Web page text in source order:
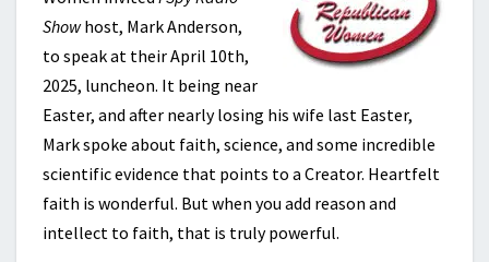
Showhost, Mark Anderson,
to speak at their April 10th,
2025, luncheon. It being near
Easter, and after nearly losing his wife last Easter,
Mark spoke about faith, science, and some incredible
scientific evidence that points to a Creator. Heartfelt
faith is wonderful. But when you add reason and
intellect to faith, that is truly powerful.